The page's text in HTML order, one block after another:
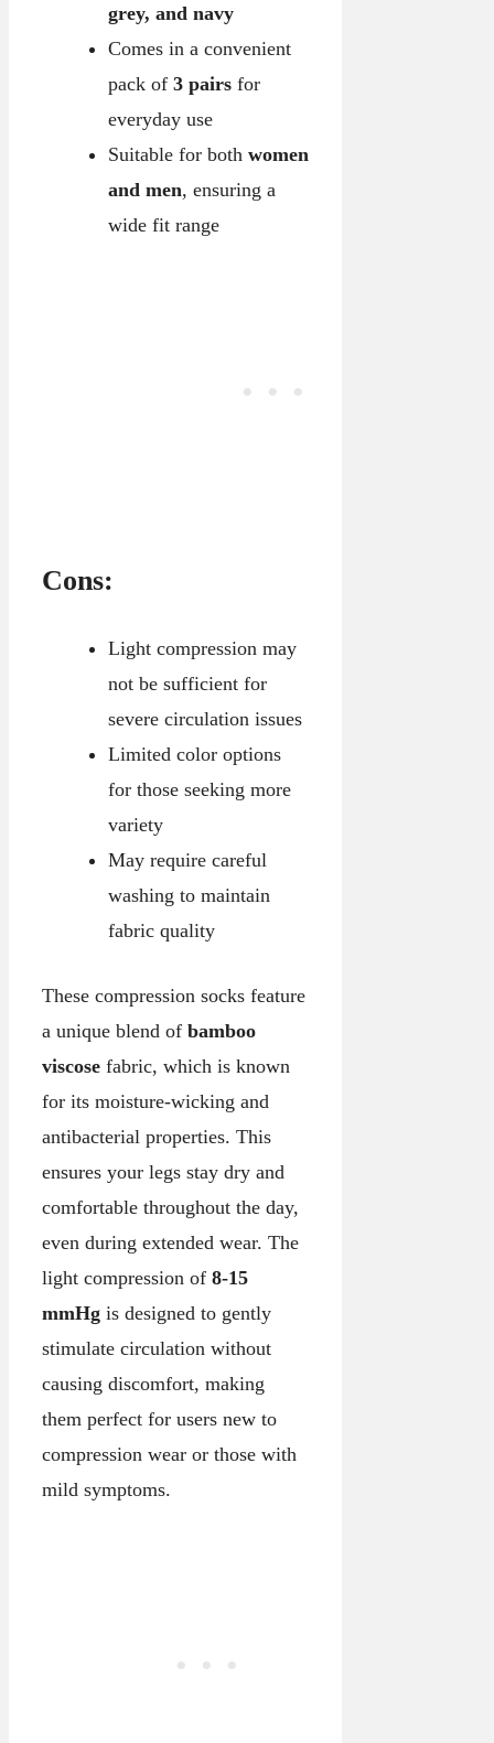
grey, and navy
Comes in a convenient
pack of 3 pairsfor
everyday use
Suitable for both women
and men, ensuring a
wide fit range
Cons:
Light compression may
not be sufficient for
severe circulation issues
Limited color options
for those seeking more
variety
May require careful
washing to maintain
fabric quality
These compression socks feature
a unique blend of bamboo
viscose fabric, which is known
for its moisture-wicking and
antibacterial properties. This
ensures your legs stay dry and
comfortable throughout the day,
even during extended wear. The
light compression of 8-15
mmHg is designed to gently
stimulate circulation without
causing discomfort, making
them perfect for users new to
compression wear or those with
mild symptoms.